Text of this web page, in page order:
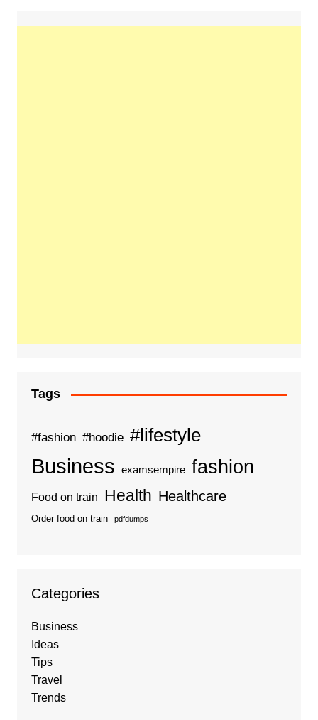
Tags
#fashion #hoodie #lifestyle
Business examsempire fashion
Food on train Health Healthcare
Order food on train pdfdumps
Categories
Business
Ideas
Tips
Travel
Trends